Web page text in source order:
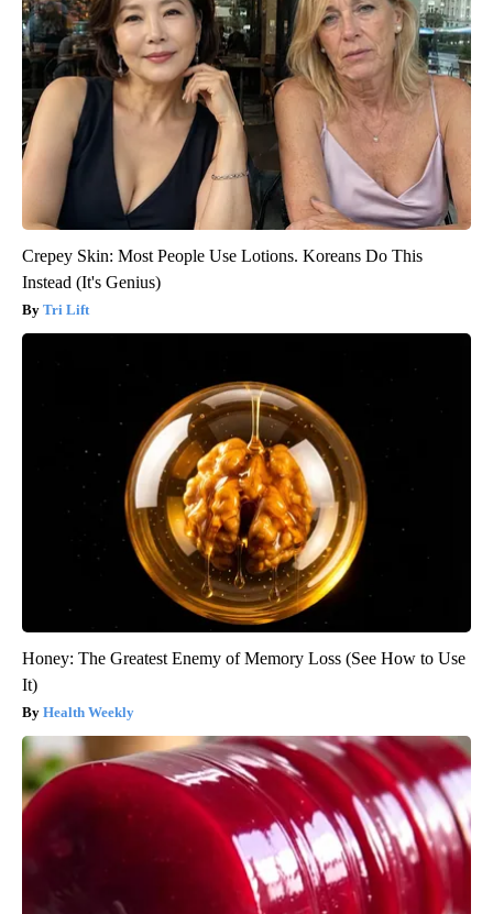
Crepey Skin: Most People Use Lotions. Koreans Do This
Instead (It's Genius)
Tri Lift
Honey: The Greatest Enemy of Memory Loss (See How to Use
It)
Health Weekly